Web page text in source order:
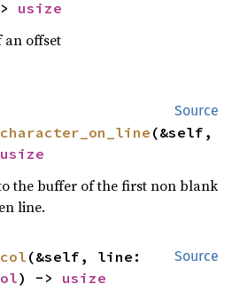
usize
an offset
Source
(&self,
usize
the buffer of the first non blank
line.
Source
) -> usize